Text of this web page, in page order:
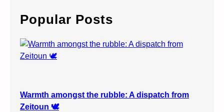
c
h
Popular Posts
Warmth amongst the rubble: A dispatch from
Zeitoun 🕊️